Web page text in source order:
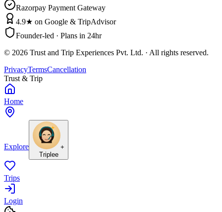
Razorpay Payment Gateway
4.9★ on Google & TripAdvisor
Founder-led · Plans in 24hr
© 2026 Trust and Trip Experiences Pvt. Ltd. · All rights reserved.
PrivacyTermsCancellation
Trust & Trip
Home
Explore
+
Triplee
Trips
Login